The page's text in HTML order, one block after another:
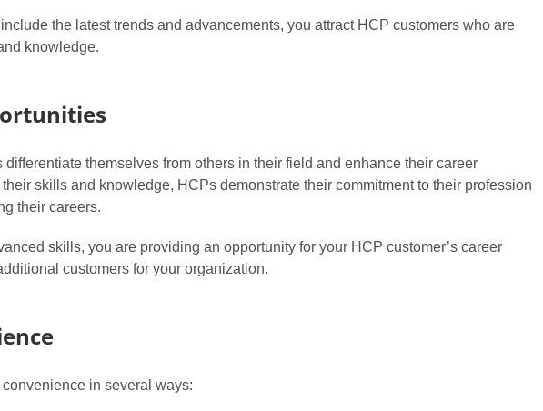
the latest trends and advancements, you attract HCP customers who are
knowledge.
themselves from others in their field and enhance their career
skills and knowledge, HCPs demonstrate their commitment to their profession
their careers.
skills, you are providing an opportunity for your HCP customer’s career
customers for your organization.
in several ways: